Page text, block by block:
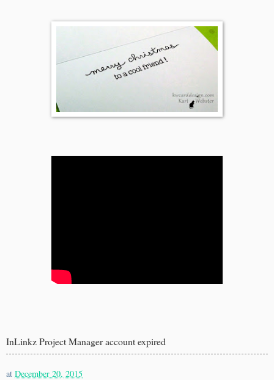
InLinkz Project Manager account expired
at December 20, 2015